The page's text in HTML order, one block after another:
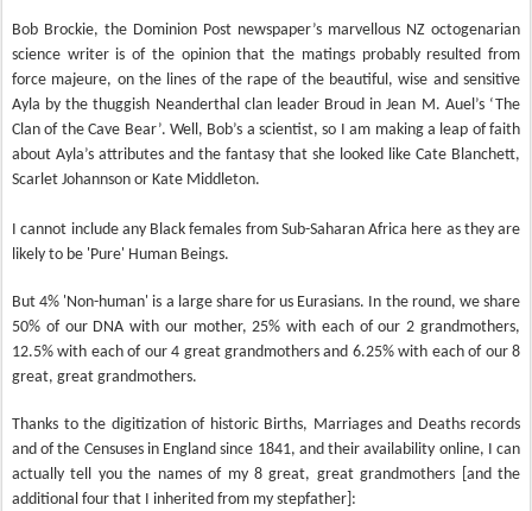
Bob Brockie, the Dominion Post newspaper’s marvellous NZ octogenarian
science writer is of the opinion that the matings probably resulted from
force majeure, on the lines of the rape of the beautiful, wise and sensitive
Ayla by the thuggish Neanderthal clan leader Broud in Jean M. Auel’s ‘The
Clan of the Cave Bear’. Well, Bob’s a scientist, so I am making a leap of faith
about Ayla’s attributes and the fantasy that she looked like Cate Blanchett,
Scarlet Johannson or Kate Middleton.
I cannot include any Black females from Sub-Saharan Africa here as they are
likely to be 'Pure' Human Beings.
But 4% 'Non-human' is a large share for us Eurasians. In the round, we share
50% of our DNA with our mother, 25% with each of our 2 grandmothers,
12.5% with each of our 4 great grandmothers and 6.25% with each of our 8
great, great grandmothers.
Thanks to the digitization of historic Births, Marriages and Deaths records
and of the Censuses in England since 1841, and their availability online, I can
actually tell you the names of my 8 great, great grandmothers [and the
additional four that I inherited from my stepfather]: